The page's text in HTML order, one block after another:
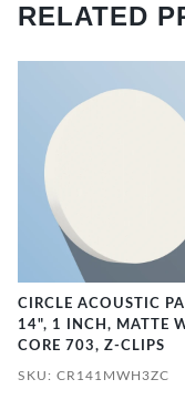
RELATED
CIRCLE ACOUSTIC
14", 1 INCH, MATTE
CORE 703, Z-CLIPS
SKU: CR141MWH3ZC